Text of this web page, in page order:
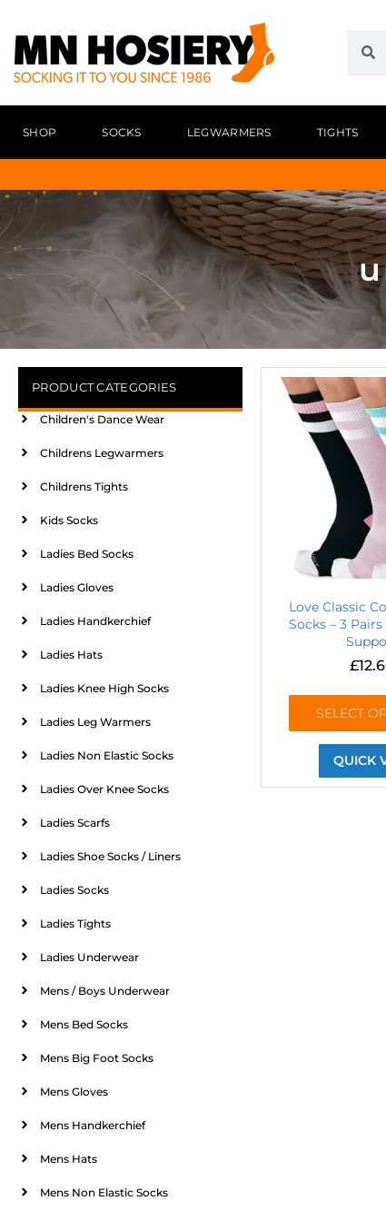
SHOP SOCKS LEGWARMERS TIGHTS
PRODUCT CATEGORIES
Children's Dance Wear
Childrens Legwarmers
Childrens Tights
Kids Socks
Ladies Bed Socks
Ladies Gloves
Ladies Handkerchief
Ladies Hats
Ladies Knee High Socks
Ladies Leg Warmers
Ladies Non Elastic Socks
Ladies Over Knee Socks
Ladies Scarfs
Ladies Shoe Socks / Liners
Ladies Socks
Ladies Tights
Ladies Underwear
Mens / Boys Underwear
Mens Bed Socks
Mens Big Foot Socks
Mens Gloves
Mens Handkerchief
Mens Hats
Mens Non Elastic Socks
Love Classic
Socks – 3
£
SELECT
QUICK